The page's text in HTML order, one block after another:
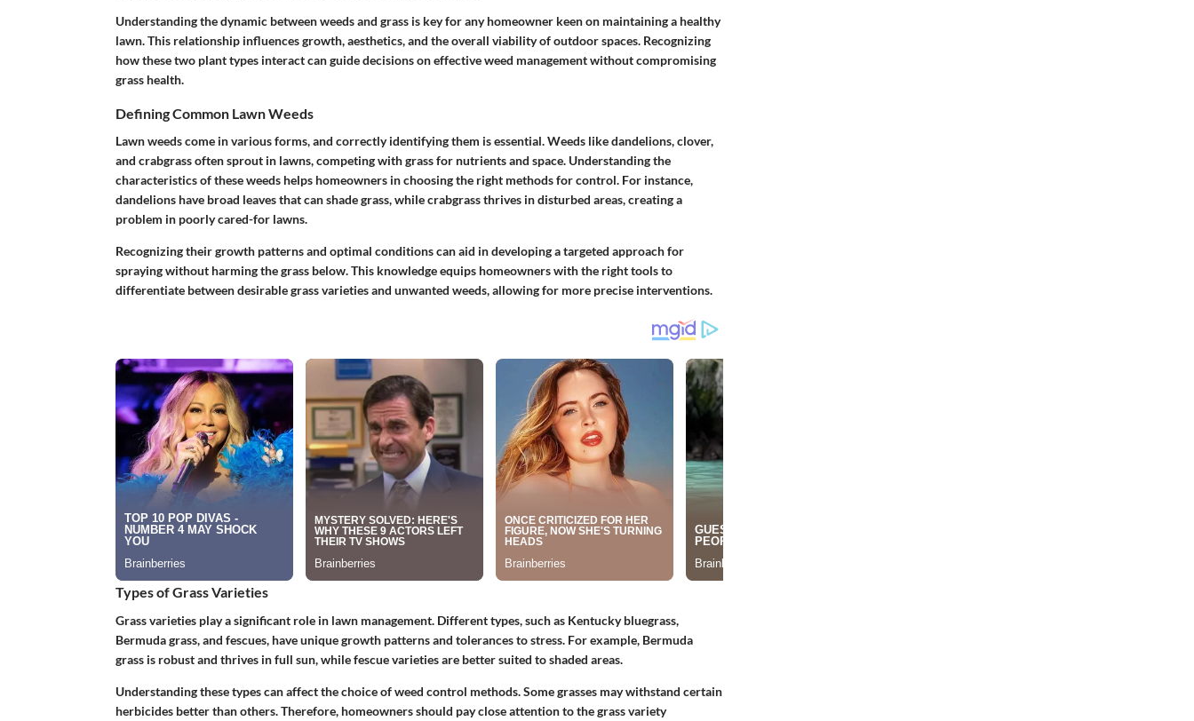
Understanding the dynamic between weeds and grass is key for any homeowner keen on maintaining a healthy
lawn. This relationship influences growth, aesthetics, and the overall viability of outdoor spaces. Recognizing
how these two plant types interact can guide decisions on effective weed management without compromising
grass health.
Defining Common Lawn Weeds
Lawn weeds come in various forms, and correctly identifying them is essential. Weeds like dandelions, clover,
and crabgrass often sprout in lawns, competing with grass for nutrients and space. Understanding the
characteristics of these weeds helps homeowners in choosing the right methods for control. For instance,
dandelions have broad leaves that can shade grass, while crabgrass thrives in disturbed areas, creating a
problem in poorly cared-for lawns.
Recognizing their growth patterns and optimal conditions can aid in developing a targeted approach for
spraying without harming the grass below. This knowledge equips homeowners with the right tools to
differentiate between desirable grass varieties and unwanted weeds, allowing for more precise interventions.
Types of Grass Varieties
Grass varieties play a significant role in lawn management. Different types, such as Kentucky bluegrass,
Bermuda grass, and fescues, have unique growth patterns and tolerances to stress. For example, Bermuda
grass is robust and thrives in full sun, while fescue varieties are better suited to shaded areas.
Understanding these types can affect the choice of weed control methods. Some grasses may withstand certain
herbicides better than others. Therefore, homeowners should pay close attention to the grass variety